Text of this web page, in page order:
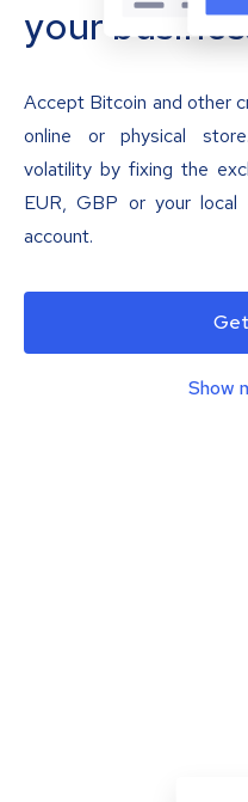
your
Accept Bitcoin and other
online or physical
volatility by fixing the
EUR, GBP or your local
account.
Show